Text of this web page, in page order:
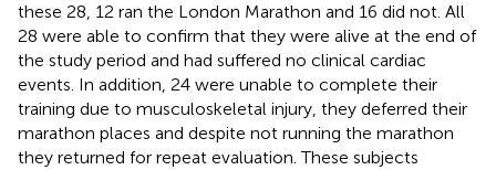
these 28, 12 ran the London Marathon and 16 did not. All
28 were able to confirm that they were alive at the end of
the study period and had suffered no clinical cardiac
events. In addition, 24 were unable to complete their
training due to musculoskeletal injury, they deferred their
marathon places and despite not running the marathon
they returned for repeat evaluation. These subjects